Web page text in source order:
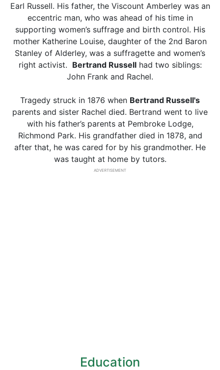
Earl Russell. His father, the Viscount Amberley was an
eccentric man, who was ahead of his time in
supporting women’s suffrage and birth control. His
mother Katherine Louise, daughter of the 2nd Baron
Stanley of Alderley, was a suffragette and women’s
right activist. Bertrand Russellhad two siblings:
John Frank and Rachel.
Tragedy struck in 1876 when Bertrand Russell's
parents and sister Rachel died. Bertrand went to live
with his father’s parents at Pembroke Lodge,
Richmond Park. His grandfather died in 1878, and
after that, he was cared for by his grandmother. He
was taught at home by tutors.
ADVERTISEMENT
Education